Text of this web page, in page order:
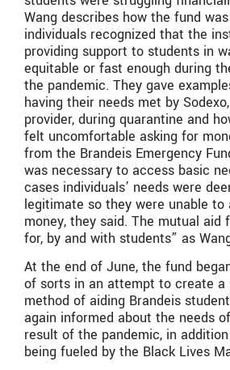
Wang describes how the fund
individuals recognized that the
providing support to students in
equitable or fast enough during
the pandemic. They gave
having their needs met by
provider, during quarantine and
felt uncomfortable asking for
from the Brandeis Emergency
was necessary to access basic
cases individuals’ needs were
legitimate so they were unable to
money, they said. The mutual aid
for, by and with students” as
At the end of June, the fund
of sorts in an attempt to create a
method of aiding Brandeis
again informed about the needs
result of the pandemic, in
being fueled by the Black Lives